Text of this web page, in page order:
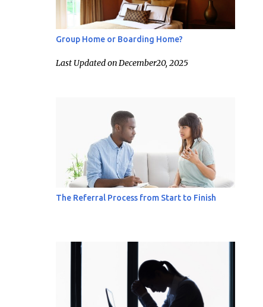
Group Home or Boarding Home?
Last Updated on December20, 2025
The Referral Process from Start to Finish